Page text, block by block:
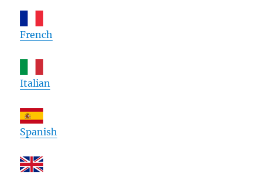
French
Italian
Spanish